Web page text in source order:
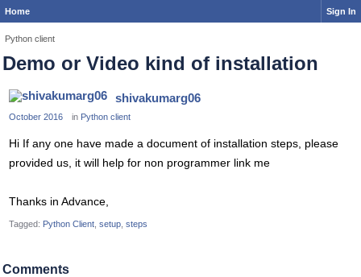
Home Sign In
Python client
Demo or Video kind of installation
shivakumarg06
October 2016 in Python client
Hi If any one have made a document of installation steps, please
provided us, it will help for non programmer link me
Thanks in Advance,
Tagged: Python Client setup steps
Comments